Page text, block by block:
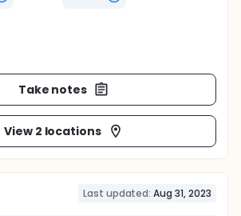
Take notes
View 2 locations
Last updated: Aug 31, 2023